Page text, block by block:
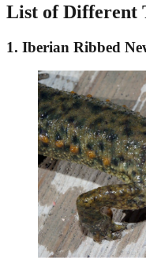
List of Different
1. Iberian Ribbed